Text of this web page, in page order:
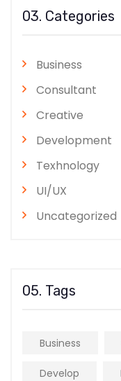
03. Categories
Business
Consultant
Creative
Development
Texhnology
UI/UX
Uncategorized
05. Tags
Business
Develop